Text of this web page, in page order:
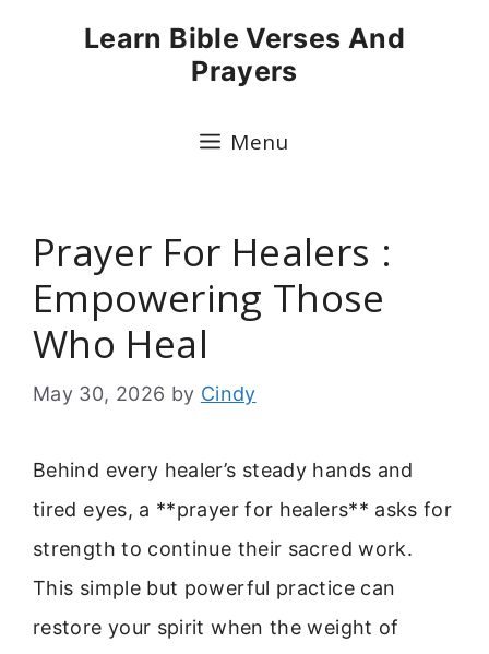
Learn Bible Verses And
Prayers
Menu
Prayer For Healers :
Empowering Those
Who Heal
May 30, 2026 by Cindy
Behind every healer’s steady hands and
tired eyes, a **prayer for healers** asks for
strength to continue their sacred work.
This simple but powerful practice can
restore your spirit when the weight of